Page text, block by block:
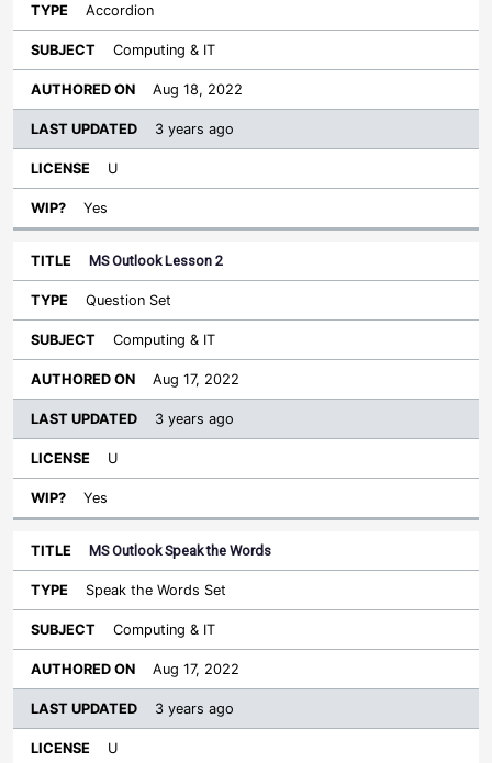
Accordion
Computing & IT
Aug 18, 2022
3 years ago
U
Yes
MS Outlook Lesson 2
Question Set
Computing & IT
Aug 17, 2022
3 years ago
U
Yes
MS Outlook Speak the Words
Speak the Words Set
Computing & IT
Aug 17, 2022
3 years ago
U